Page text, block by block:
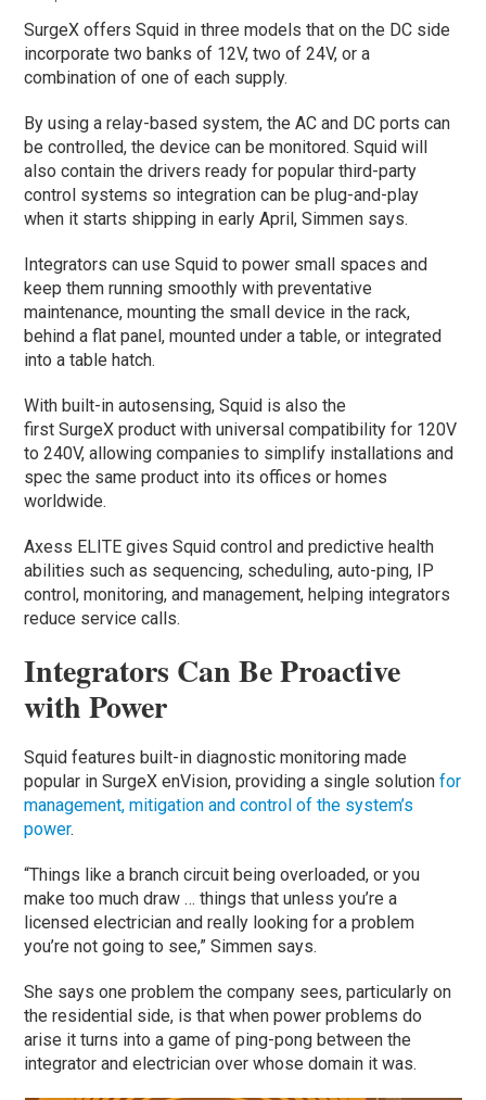
SurgeX offers Squid in three models that on the DC side
incorporate two banks of 12V, two of 24V, or a
combination of one of each supply.
By using a relay-based system, the AC and DC ports can
be controlled, the device can be monitored. Squid will
also contain the drivers ready for popular third-party
control systems so integration can be plug-and-play
when it starts shipping in early April, Simmen says.
Integrators can use Squid to power small spaces and
keep them running smoothly with preventative
maintenance, mounting the small device in the rack,
behind a flat panel, mounted under a table, or integrated
into a table hatch.
With built-in autosensing, Squid is also the
first SurgeX product with universal compatibility for 120V
to 240V, allowing companies to simplify installations and
spec the same product into its offices or homes
worldwide.
Axess ELITE gives Squid control and predictive health
abilities such as sequencing, scheduling, auto-ping, IP
control, monitoring, and management, helping integrators
reduce service calls.
Integrators Can Be Proactive
with Power
Squid features built-in diagnostic monitoring made
popular in SurgeX enVision, providing a single solutionfor
management, mitigation and control of the system’s
power.
“Things like a branch circuit being overloaded, or you
make too much draw … things that unless you’re a
licensed electrician and really looking for a problem
you’re not going to see,” Simmen says.
She says one problem the company sees, particularly on
the residential side, is that when power problems do
arise it turns into a game of ping-pong between the
integrator and electrician over whose domain it was.